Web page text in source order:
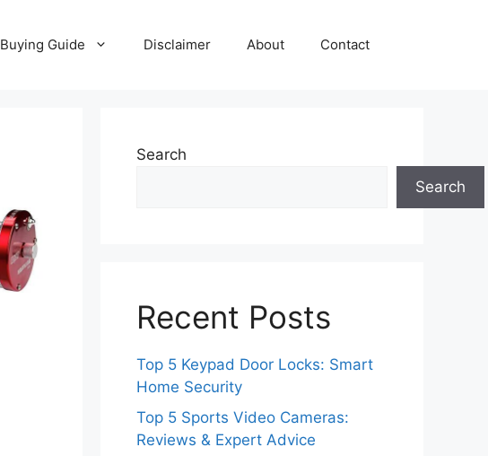
Buying Guide Disclaimer About Contact
Search
Search
Recent Posts
Top 5 Keypad Door Locks: Smart
Home Security
Top 5 Sports Video Cameras:
Reviews & Expert Advice